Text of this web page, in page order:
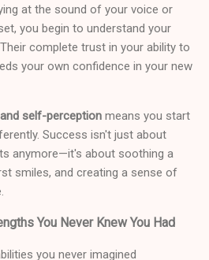
at the sound of your voice or
you begin to understand your
complete trust in your ability to
your own confidence in your new
self-perception means you start
Success isn't just about
anymore—it's about soothing a
smiles, and creating a sense of
You Never Knew You Had
you never imagined